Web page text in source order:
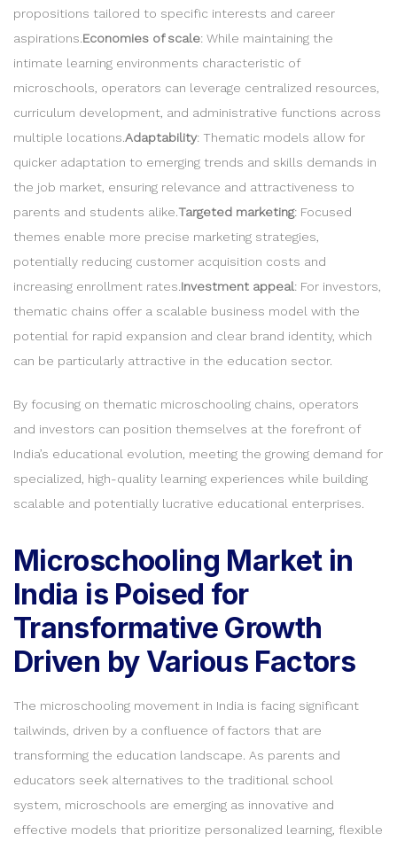
propositions tailored to specific interests and career
aspirations. Economies of scale: While maintaining the
intimate learning environments characteristic of
microschools, operators can leverage centralized resources,
curriculum development, and administrative functions across
multiple locations. Adaptability: Thematic models allow for
quicker adaptation to emerging trends and skills demands in
the job market, ensuring relevance and attractiveness to
parents and students alike. Targeted marketing: Focused
themes enable more precise marketing strategies,
potentially reducing customer acquisition costs and
increasing enrollment rates. Investment appeal: For investors,
thematic chains offer a scalable business model with the
potential for rapid expansion and clear brand identity, which
can be particularly attractive in the education sector.
By focusing on thematic microschooling chains, operators
and investors can position themselves at the forefront of
India’s educational evolution, meeting the growing demand for
specialized, high-quality learning experiences while building
scalable and potentially lucrative educational enterprises.
Microschooling Market in
India is Poised for
Transformative Growth
Driven by Various Factors
The microschooling movement in India is facing significant
tailwinds, driven by a confluence of factors that are
transforming the education landscape. As parents and
educators seek alternatives to the traditional school
system, microschools are emerging as innovative and
effective models that prioritize personalized learning, flexible